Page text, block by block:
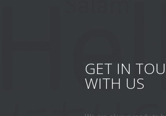
GET IN
WITH US